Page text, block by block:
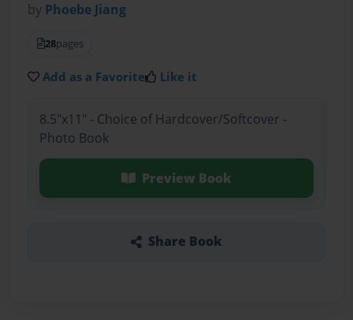
by Phoebe Jiang
28pages
Add as a Favorite Like it
8.5"x11" - Choice of Hardcover/Softcover -
Photo Book
Preview Book
Share Book